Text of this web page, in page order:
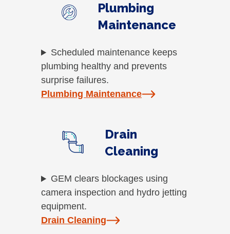
Plumbing
Maintenance
Scheduled maintenance keeps
plumbing healthy and prevents
surprise failures.
Plumbing Maintenance
Drain
Cleaning
GEM clears blockages using
camera inspection and hydro jetting
equipment.
Drain Cleaning